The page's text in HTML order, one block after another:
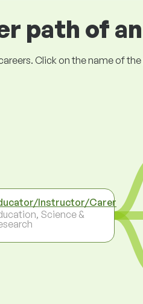
path of
Click on the name of
Instructor/Carer
Science &